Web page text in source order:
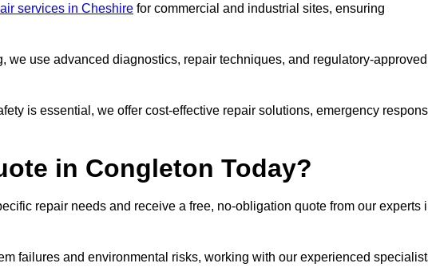
services in Cheshire for commercial and industrial sites, ensuring
we use advanced diagnostics, repair techniques, and regulatory-approved
is essential, we offer cost-effective repair solutions, emergency
in Congleton Today?
repair needs and receive a free, no-obligation quote from our experts
failures and environmental risks, working with our experienced